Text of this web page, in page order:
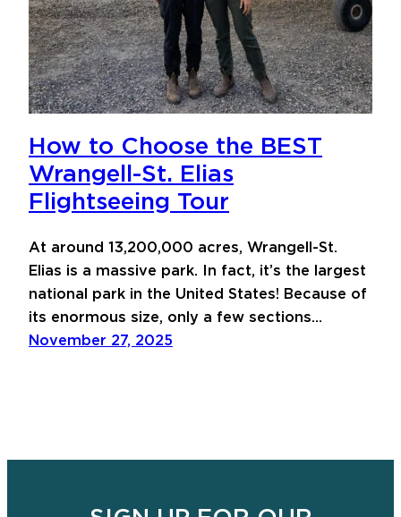
How to Choose the BEST
Wrangell-St. Elias
Flightseeing Tour
At around 13,200,000 acres, Wrangell-St.
Elias is a massive park. In fact, it’s the largest
national park in the United States! Because of
its enormous size, only a few sections…
November 27, 2025